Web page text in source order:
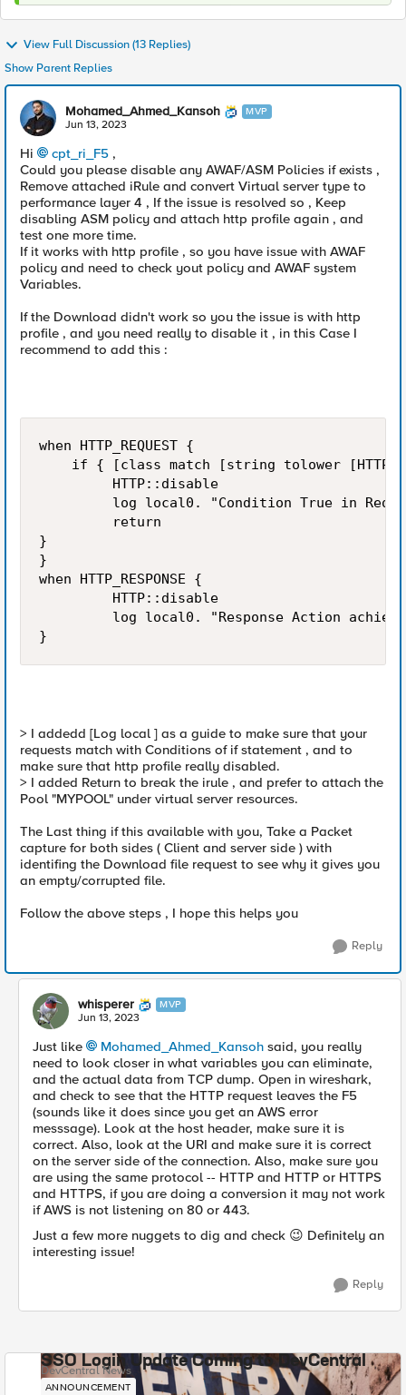
View Full Discussion (13 Replies)
Show Parent Replies
Mohamed_Ahmed_Kansoh MVP
Jun 13, 2023
Hi cpt_ri_F5 ,
Could you please disable any AWAF/ASM Policies if exists ,
Remove attached iRule and convert Virtual server type to
performance layer 4 , If the issue is resolved so , Keep
disabling ASM policy and attach http profile again , and
test one more time.
If it works with http profile , so you have issue with AWAF
policy and need to check yout policy and AWAF system
Variables.
If the Download didn't work so you the issue is with http
profile , and you need really to disable it , in this Case I
recommend to add this :
when HTTP_REQUEST {
if { [class match [string tolower
         HTTP::disable
log local0. "Condition True in
         return
}
}
when HTTP_RESPONSE {
         HTTP::disable
log local0. "Response Action
}
> I addedd [Log local ] as a guide to make sure that your
requests match with Conditions of if statement , and to
make sure that http profile really disabled.
> I added Return to break the irule , and prefer to attach the
Pool "MYPOOL" under virtual server resources.
The Last thing if this available with you, Take a Packet
capture for both sides ( Client and server side ) with
identifing the Download file request to see why it gives you
an empty/corrupted file.
Follow the above steps , I hope this helps you
Reply
whisperer MVP
Jun 13, 2023
Just like Mohamed_Ahmed_Kansoh said, you really
need to look closer in what variables you can eliminate,
and the actual data from TCP dump. Open in wireshark,
and check to see that the HTTP request leaves the F5
(sounds like it does since you get an AWS error
messsage). Look at the host header, make sure it is
correct. Also, look at the URI and make sure it is correct
on the server side of the connection. Also, make sure you
are using the same protocol -- HTTP and HTTP or HTTPS
and HTTPS, if you are doing a conversion it may not work
if AWS is not listening on 80 or 443.
Just a few more nuggets to dig and check 😉 Definitely an
interesting issue!
Reply
SSO Login Update Coming to DevCentral
DevCentral News
ANNOUNCEMENT